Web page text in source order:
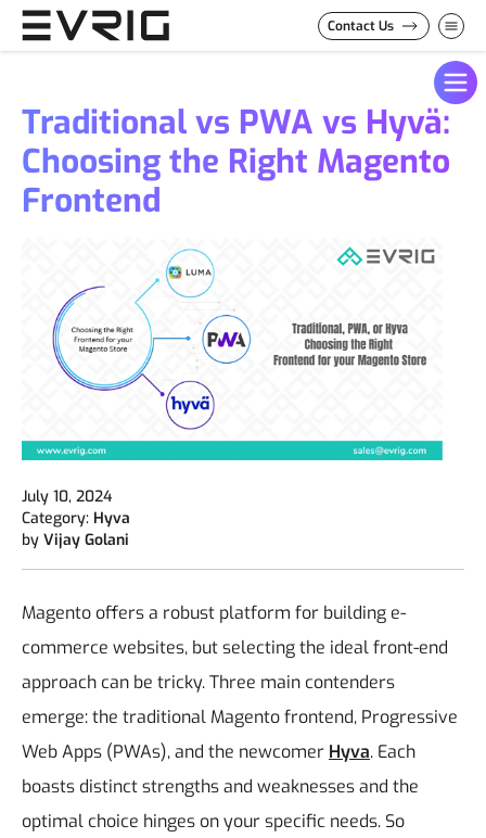
Skip to Content
Contact Us
Traditional vs PWA vs Hyvä:
Choosing the Right Magento
Frontend
July 10, 2024
Category: Hyva
by Vijay Golani
Magento offers a robust platform for building e-
commerce websites, but selecting the ideal front-end
approach can be tricky. Three main contenders
emerge: the traditional Magento frontend, Progressive
Web Apps (PWAs), and the newcomer Hyva. Each
boasts distinct strengths and weaknesses and the
optimal choice hinges on your specific needs. So